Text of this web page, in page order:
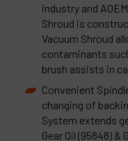
industry and
Shroud is
Vacuum Shroud
contaminants
brush assists in
Convenient
changing of
System extends
Gear Oil (95848) &